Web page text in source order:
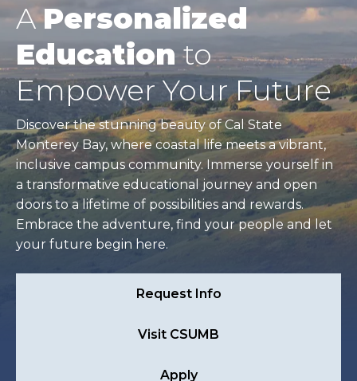
APersonalized
Educationto
Empower Your Future
Discover the stunning beauty of Cal State
Monterey Bay, where coastal life meets a vibrant,
inclusive campus community. Immerse yourself in
a transformative educational journey and open
doors to a lifetime of possibilities and rewards.
Embrace the adventure, find your people and let
your future begin here.
Request Info
Visit CSUMB
Apply